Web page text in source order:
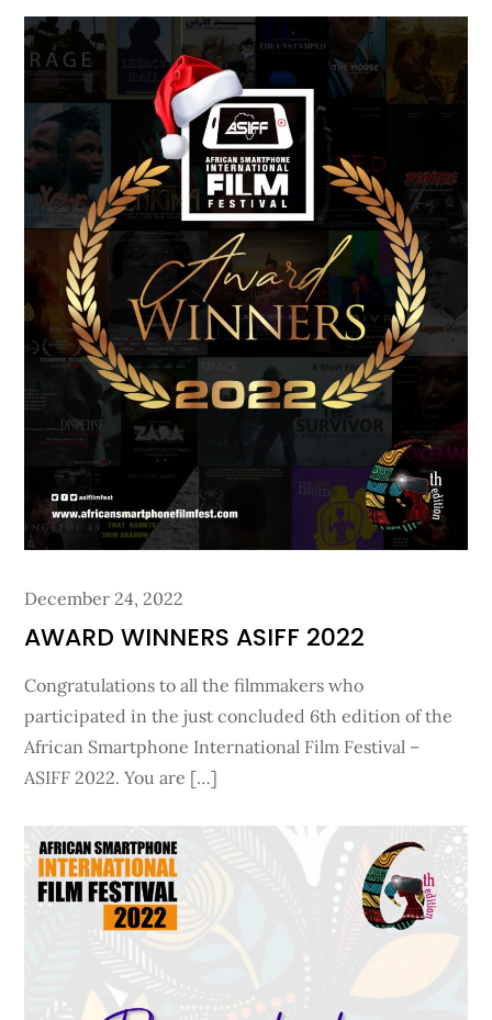
Posted
on
December 24, 2022
AWARD WINNERS ASIFF 2022
Congratulations to all the filmmakers who
participated in the just concluded 6th edition of the
African Smartphone International Film Festival –
ASIFF 2022. You are […]